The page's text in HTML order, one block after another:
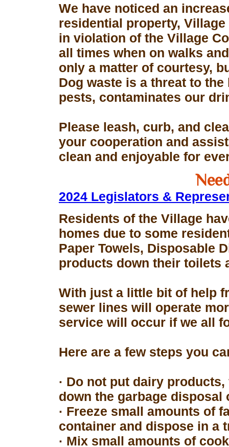
We have noticed an
residential property,
in violation of the Village
all times when on walks
only a matter of courtesy,
Dog waste is a threat to
pests, contaminates our
Please leash, curb, and
your cooperation and
clean and enjoyable for
2024 Legislators &
Residents of the Village
homes due to some
Paper Towels, Disposable
products down their toilets
With just a little bit of help
sewer lines will operate
service will occur if we all
Here are a few steps you
· Do not put dairy
down the garbage disposal
· Freeze small amounts of
container and dispose in a
· Mix small amounts of